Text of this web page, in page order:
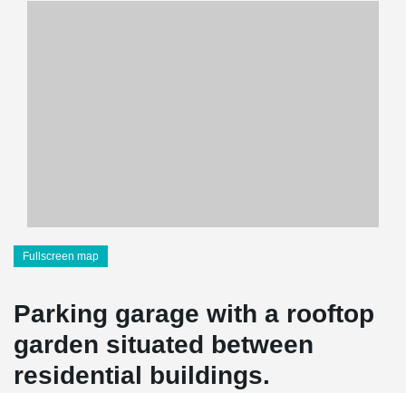
Fullscreen map
Parking garage with a rooftop
garden situated between
residential buildings.